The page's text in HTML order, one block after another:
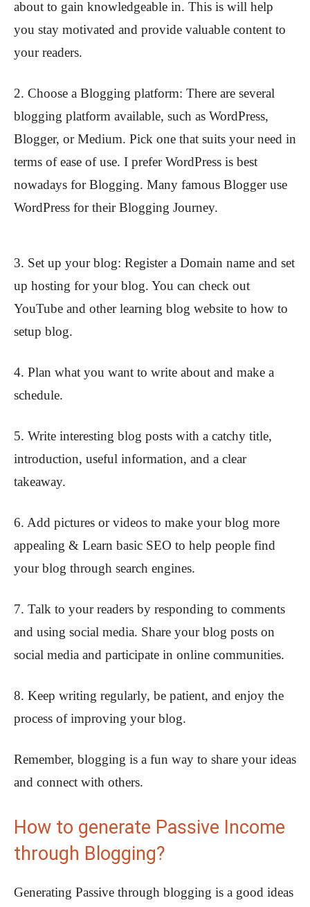
about to gain knowledgeable in. This is will help
you stay motivated and provide valuable content to
your readers.
2. Choose a Blogging platform: There are several
blogging platform available, such as WordPress,
Blogger, or Medium. Pick one that suits your need in
terms of ease of use. I prefer WordPress is best
nowadays for Blogging. Many famous Blogger use
WordPress for their Blogging Journey.
3. Set up your blog: Register a Domain name and set
up hosting for your blog. You can check out
YouTube and other learning blog website to how to
setup blog.
4. Plan what you want to write about and make a
schedule.
5. Write interesting blog posts with a catchy title,
introduction, useful information, and a clear
takeaway.
6. Add pictures or videos to make your blog more
appealing & Learn basic SEO to help people find
your blog through search engines.
7. Talk to your readers by responding to comments
and using social media. Share your blog posts on
social media and participate in online communities.
8. Keep writing regularly, be patient, and enjoy the
process of improving your blog.
Remember, blogging is a fun way to share your ideas
and connect with others.
How to generate Passive Income
through Blogging?
Generating Passive through blogging is a good ideas